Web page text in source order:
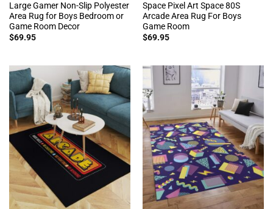
Large Gamer Non-Slip Polyester
Area Rug for Boys Bedroom or
Game Room Decor
$69.95
Space Pixel Art Space 80S
Arcade Area Rug For Boys
Game Room
$69.95